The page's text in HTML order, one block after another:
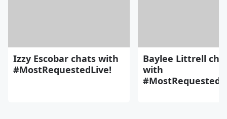
Izzy Escobar chats with
#MostRequestedLive!
Baylee Littrell
with